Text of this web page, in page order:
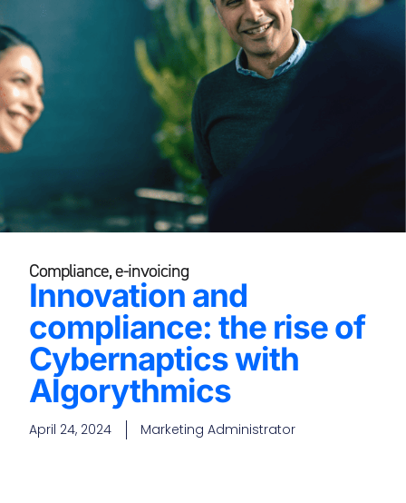
Compliance,e-invoicing
Innovation and
compliance: the rise of
Cybernaptics with
Algorythmics
April 24, 2024 Marketing Administrator